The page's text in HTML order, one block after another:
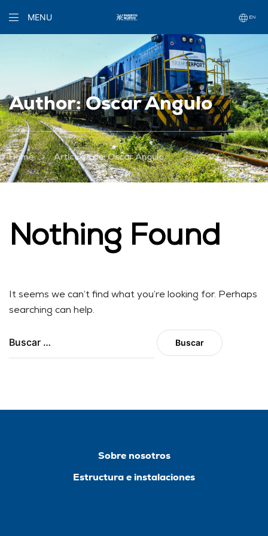
MENU
Author: Oscar Angulo
Home > Artículos de: Oscar Angulo
Nothing Found
It seems we can’t find what you’re looking for. Perhaps
searching can help.
Sobre nosotros
Estructura e instalaciones